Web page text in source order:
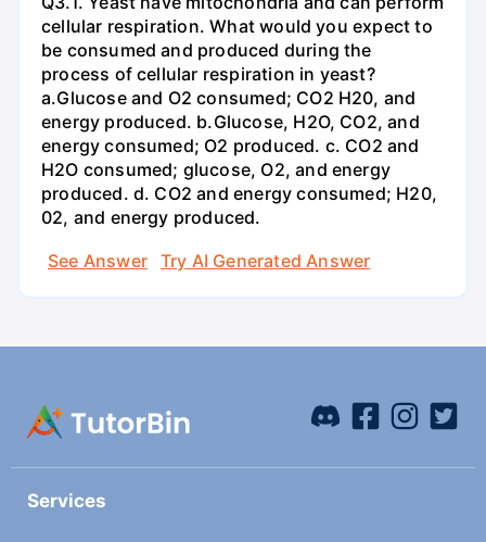
cellular respiration. What would you expect to
be consumed and produced during the
process of cellular respiration in yeast?
a.Glucose and O2 consumed; CO2 H20, and
energy produced. b.Glucose, H2O, CO2, and
energy consumed; O2 produced. c. CO2 and
H2O consumed; glucose, O2, and energy
produced. d. CO2 and energy consumed; H20,
02, and energy produced.
See Answer
Try AI Generated Answer
Services